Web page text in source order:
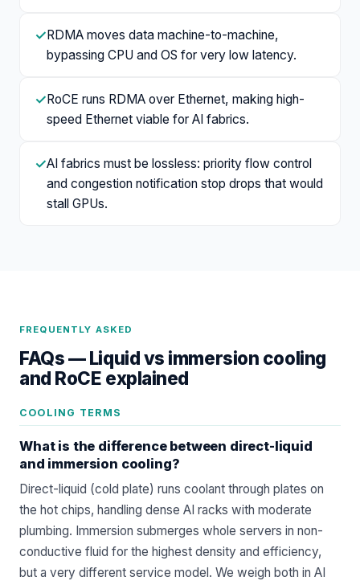
✓RDMA moves data machine-to-machine,
bypassing CPU and OS for very low latency.
✓RoCE runs RDMA over Ethernet, making high-
speed Ethernet viable for AI fabrics.
✓AI fabrics must be lossless: priority flow control
and congestion notification stop drops that would
stall GPUs.
FREQUENTLY ASKED
FAQs —Liquid vs immersion cooling
and RoCE explained
COOLING TERMS
What is the difference between direct-liquid
and immersion cooling?
Direct-liquid (cold plate) runs coolant through plates on
the hot chips, handling dense AI racks with moderate
plumbing. Immersion submerges whole servers in non-
conductive fluid for the highest density and efficiency,
but a very different service model. We weigh both in AI